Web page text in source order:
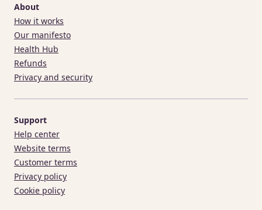
About
How it works
Our manifesto
Health Hub
Refunds
Privacy and security
Support
Help center
Website terms
Customer terms
Privacy policy
Cookie policy